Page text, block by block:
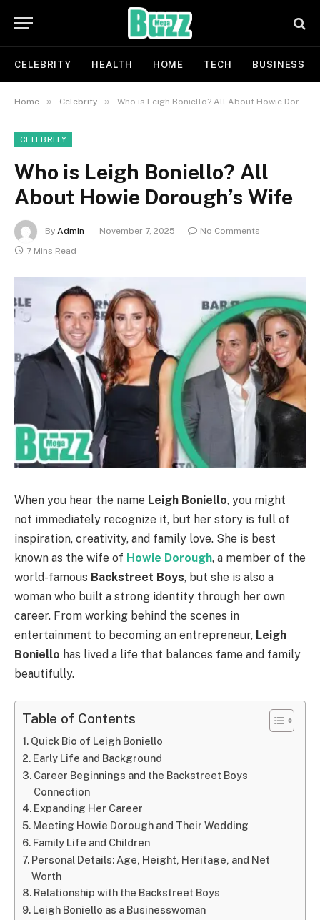
CELEBRITY HEALTH HOME TECH BUSINESS
Home » Celebrity » Who is Leigh Boniello? All About Howie Dorough’s Wife
CELEBRITY
Who is Leigh Boniello? All
About Howie Dorough’s Wife
By Admin November 7, 2025
No Comments
7 Mins Read
When you hear the name Leigh Boniello, you might
not immediately recognize it, but her story is full of
inspiration, creativity, and family love. She is best
known as the wife of Howie Dorough, a member of the
world-famous Backstreet Boys, but she is also a
woman who built a strong identity through her own
career. From working behind the scenes in
entertainment to becoming an entrepreneur, Leigh
Boniello has lived a life that balances fame and family
beautifully.
Table of Contents
Quick Bio of Leigh Boniello
Early Life and Background
Career Beginnings and the Backstreet Boys
Connection
Expanding Her Career
Meeting Howie Dorough and Their Wedding
Family Life and Children
Personal Details: Age, Height, Heritage, and Net
Worth
Relationship with the Backstreet Boys
Leigh Boniello as a Businesswoman